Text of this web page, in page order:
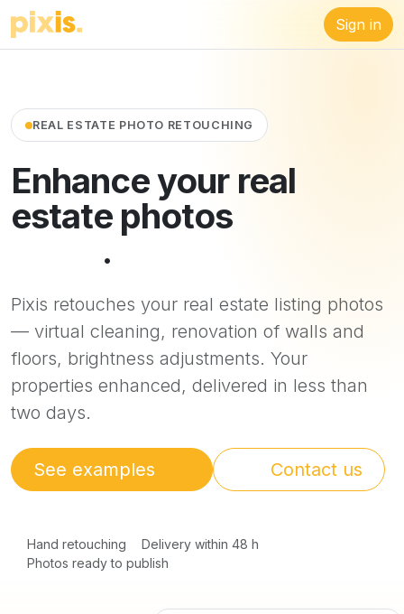
Sign in
REAL ESTATE PHOTO RETOUCHING
Enhance your real
estate photos
.
Pixis retouches your real estate listing photos
— virtual cleaning, renovation of walls and
floors, brightness adjustments. Your
properties enhanced, delivered in less than
two days.
See examples Contact us
Hand retouching
Delivery within 48 h
Photos ready to publish